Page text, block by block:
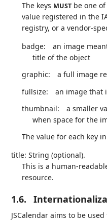
The keys MUST be one
value registered in the
registry, or a vendor-
badge:
an image
title of the object
graphic:
a full image
fullsize:
an image that
thumbnail:
a smaller
when space for the
The value for each key
title: String (optional).
This is a human-
resource.
1.6.
JSCalendar aims to be